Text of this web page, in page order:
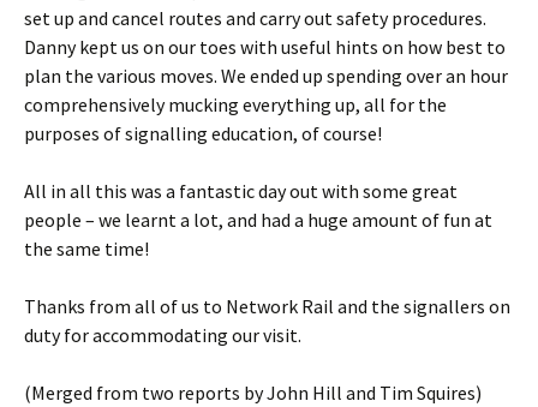
set up and cancel routes and carry out safety procedures.
Danny kept us on our toes with useful hints on how best to
plan the various moves. We ended up spending over an hour
comprehensively mucking everything up, all for the
purposes of signalling education, of course!
All in all this was a fantastic day out with some great
people – we learnt a lot, and had a huge amount of fun at
the same time!
Thanks from all of us to Network Rail and the signallers on
duty for accommodating our visit.
(Merged from two reports by John Hill and Tim Squires)